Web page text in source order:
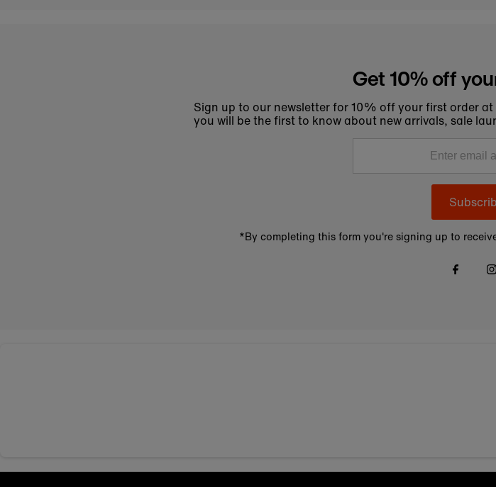
Get 10% off
Sign up to our newsletter for 10% off your first order
you will be the first to know about new arrivals, sale
*By completing this form you're signing up to